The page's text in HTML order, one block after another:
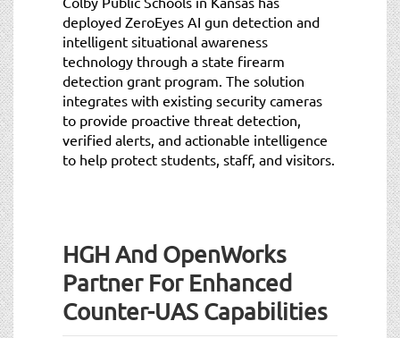
deployed ZeroEyes AI gun detection and
intelligent situational awareness
technology through a state firearm
detection grant program. The solution
integrates with existing security cameras
to provide proactive threat detection,
verified alerts, and actionable intelligence
to help protect students, staff, and visitors.
HGH And OpenWorks
Partner For Enhanced
Counter-UAS Capabilities